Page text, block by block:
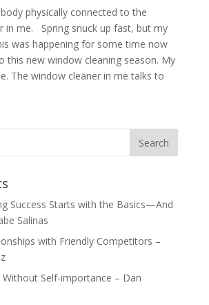
physically connected to the
in me. Spring snuck up fast, but my
was happening for some time now
this new window cleaning season. My
The window cleaner in me talks to
Success Starts with the Basics—And
Salinas
with Friendly Competitors –
Without Self-importance – Dan